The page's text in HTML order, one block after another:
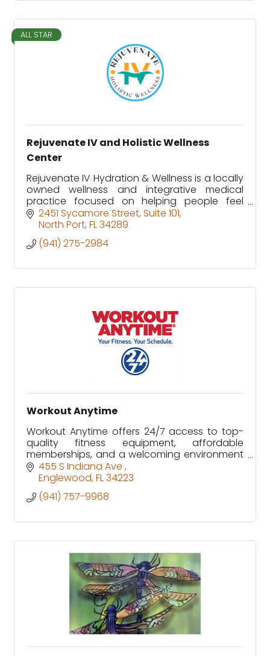
ALL STAR
Rejuvenate IV and Holistic Wellness
Center
Rejuvenate IV Hydration & Wellness is a locally
owned wellness and integrative medical
practice focused on helping people feel
better, heal faster, and function at their best.
2451 Sycamore Street Suite 101
North Port FL34289
(941) 275-2984
Workout Anytime
Workout Anytime offers 24/7 access to top-
quality fitness equipment, affordable
memberships, and a welcoming environment
designed to fit every schedule and fitness
level.
455 S Indiana Ave
Englewood FL34223
(941) 757-9968